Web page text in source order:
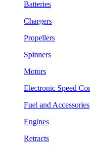
Batteries
Chargers
Propellers
Spinners
Motors
Electronic Speed
Fuel and Accessories
Engines
Retracts